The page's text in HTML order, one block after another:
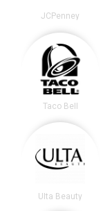
JCPenney
Taco Bell
Ulta Beauty